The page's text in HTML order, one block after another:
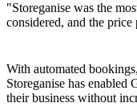
"Storeganise was the
considered, and the
With automated
Storeganise has
their business without